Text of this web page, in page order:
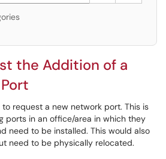
the Addition of a
request a new network port. This is
ports in an office/area in which they
need to be installed. This would also
need to be physically relocated.